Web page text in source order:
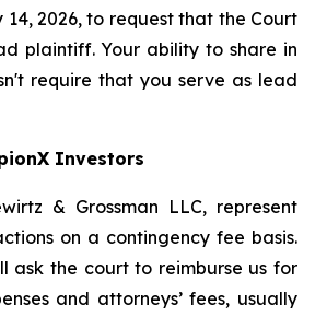
2026, to request that the Court
plaintiff. Your ability to share in
require that you serve as lead
Investors
& Grossman LLC, represent
on a contingency fee basis.
ask the court to reimburse us for
and attorneys’ fees, usually